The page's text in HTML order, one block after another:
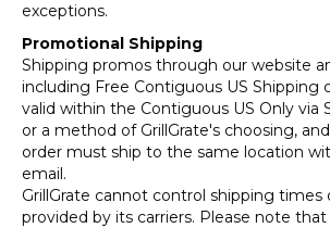
exceptions.
Promotional Shipping
Shipping promos through our website
including Free Contiguous US Shipping
valid within the Contiguous US Only via
or a method of GrillGrate's choosing,
order must ship to the same location
email.
GrillGrate cannot control shipping times
provided by its carriers. Please note that